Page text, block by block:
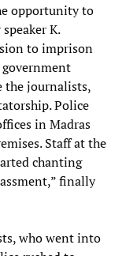
opportunity to
K.
to imprison
the journalists,
Police
in Madras
Staff at the
chanting
finally
who went into